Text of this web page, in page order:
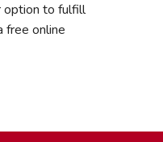
option to fulfill
free online